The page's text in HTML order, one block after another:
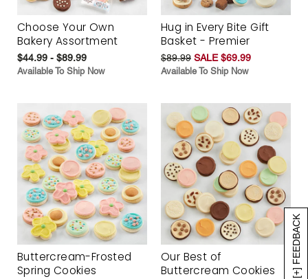
[+] FEEDBACK
Choose Your Own
Bakery Assortment
$44.99 - $89.99
Available To Ship Now
Hug in Every Bite Gift
Basket - Premier
$89.99 SALE $69.99
Available To Ship Now
Buttercream-Frosted
Spring Cookies
Our Best of
Buttercream Cookies